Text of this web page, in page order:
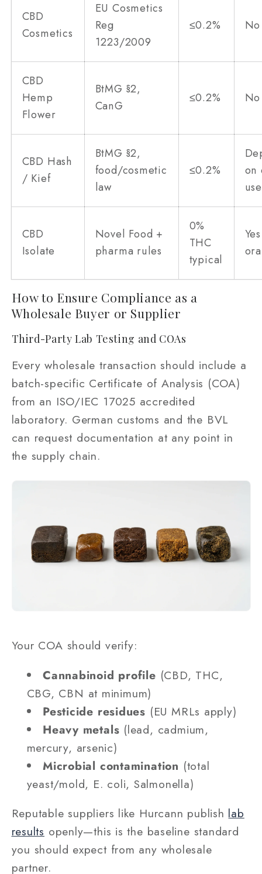
CBD
Cosmetics
EU Cosmetics
Reg
1223/2009
≤0.2% No
CBD
Hemp
Flower
BtMG §2,
CanG
≤0.2% No
CBD Hash
/ Kief
BtMG §2,
food/cosmetic
law
≤0.2%
on
use
CBD
Isolate
Novel Food +
pharma rules
0%
THC
typical
How to Ensure Compliance as a
Wholesale Buyer or Supplier
Third-Party Lab Testing and COAs
Every wholesale transaction should include a
batch-specific Certificate of Analysis (COA)
from an ISO/IEC 17025 accredited
laboratory. German customs and the BVL
can request documentation at any point in
the supply chain.
Your COA should verify:
Cannabinoid profile (CBD, THC,
CBG, CBN at minimum)
Pesticide residues (EU MRLs apply)
Heavy metals (lead, cadmium,
mercury, arsenic)
Microbial contamination (total
yeast/mold, E. coli, Salmonella)
Reputable suppliers like Hurcann publish lab
results openly—this is the baseline standard
you should expect from any wholesale
partner.